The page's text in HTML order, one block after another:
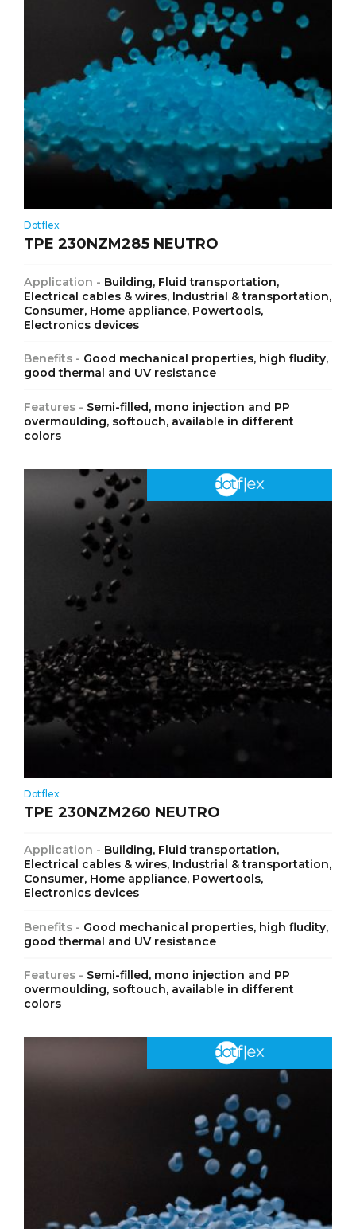
Dotflex
TPE 230NZM285 NEUTRO
Application - Building, Fluid transportation,
Electrical cables & wires, Industrial & transportation,
Consumer, Home appliance, Powertools,
Electronics devices
Benefits - Good mechanical properties, high fludity,
good thermal and UV resistance
Features - Semi-filled, mono injection and PP
overmoulding, softouch, available in different
colors
Dotflex
TPE 230NZM260 NEUTRO
Application - Building, Fluid transportation,
Electrical cables & wires, Industrial & transportation,
Consumer, Home appliance, Powertools,
Electronics devices
Benefits - Good mechanical properties, high fludity,
good thermal and UV resistance
Features - Semi-filled, mono injection and PP
overmoulding, softouch, available in different
colors